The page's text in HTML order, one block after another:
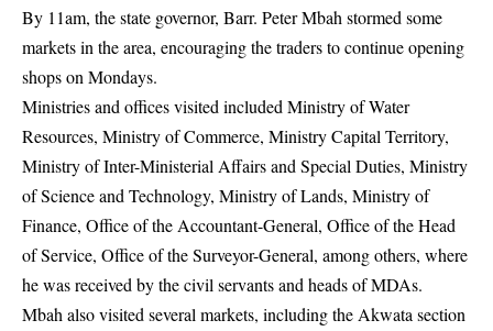
By 11am, the state governor, Barr. Peter Mbah stormed some
markets in the area, encouraging the traders to continue opening
shops on Mondays.
Ministries and offices visited included Ministry of Water
Resources, Ministry of Commerce, Ministry Capital Territory,
Ministry of Inter-Ministerial Affairs and Special Duties, Ministry
of Science and Technology, Ministry of Lands, Ministry of
Finance, Office of the Accountant-General, Office of the Head
of Service, Office of the Surveyor-General, among others, where
he was received by the civil servants and heads of MDAs.
Mbah also visited several markets, including the Akwata section